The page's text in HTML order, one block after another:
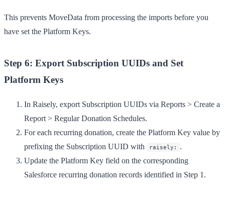
This prevents MoveData from processing the imports before you
have set the Platform Keys.
Step 6: Export Subscription UUIDs and Set
Platform Keys
In Raisely, export Subscription UUIDs via Reports > Create a
Report > Regular Donation Schedules.
For each recurring donation, create the Platform Key value by
prefixing the Subscription UUID with
raisely:
.
Update the Platform Key field on the corresponding
Salesforce recurring donation records identified in Step 1.